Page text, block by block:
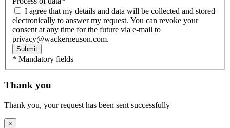
electronically to answer my request. You can revoke your
consent at any time for the future via e-mail to
privacy@wackerneuson.com.
Submit
* Mandatory fields
Thank you
Thank you, your request has been sent successfully
×